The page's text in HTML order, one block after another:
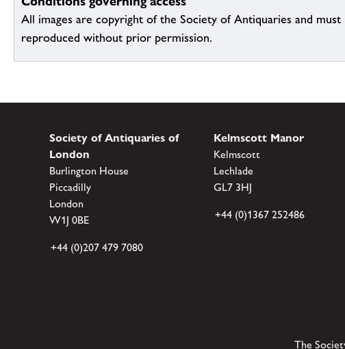
All images are copyright of the Society of Antiquaries and must
reproduced without prior permission.
Society of Antiquaries of
London
Burlington House
Piccadilly
London
W1J 0BE
+44 (0)207 479 7080
Kelmscott Manor
Kelmscott
Lechlade
GL7 3HJ
+44 (0)1367 252486
The